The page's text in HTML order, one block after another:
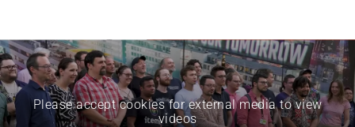
Please accept cookies for external media to view
videos